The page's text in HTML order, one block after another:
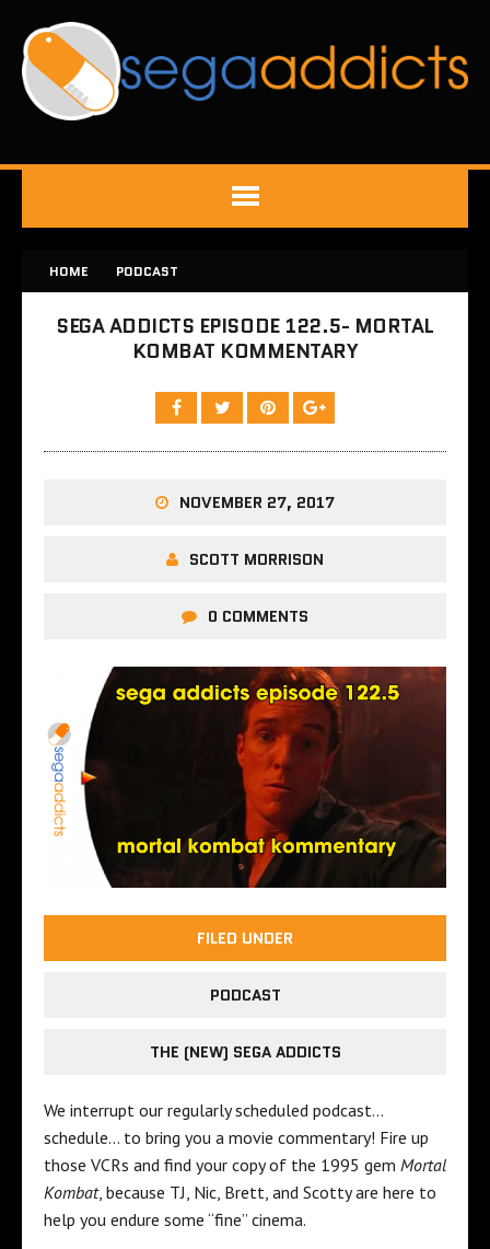
HOME PODCAST
SEGA ADDICTS EPISODE 122.5- MORTAL
KOMBAT KOMMENTARY
NOVEMBER 27, 2017
SCOTT MORRISON
0 COMMENTS
FILED UNDER
PODCAST
THE (NEW) SEGA ADDICTS
We interrupt our regularly scheduled podcast…
schedule… to bring you a movie commentary! Fire up
those VCRs and find your copy of the 1995 gem Mortal
Kombat, because TJ, Nic, Brett, and Scotty are here to
help you endure some “fine” cinema.